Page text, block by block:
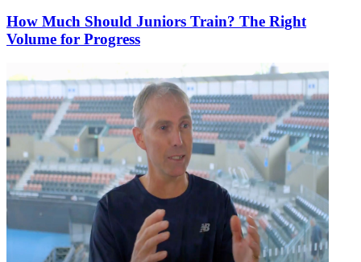
How Much Should Juniors Train? The Right
Volume for Progress